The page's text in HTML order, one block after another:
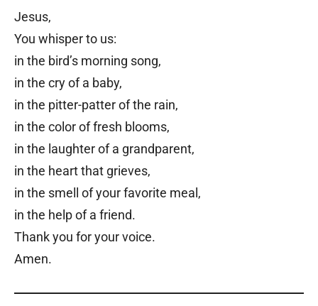
Jesus,
You whisper to us:
in the bird’s morning song,
in the cry of a baby,
in the pitter-patter of the rain,
in the color of fresh blooms,
in the laughter of a grandparent,
in the heart that grieves,
in the smell of your favorite meal,
in the help of a friend.
Thank you for your voice.
Amen.